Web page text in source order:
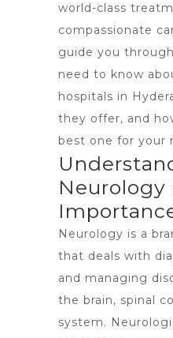
world-class
compassionate
guide you
need to know
hospitals in
they offer, and
best one for your
Neurology
Neurology is a
that deals with
and managing
the brain, spinal
system.